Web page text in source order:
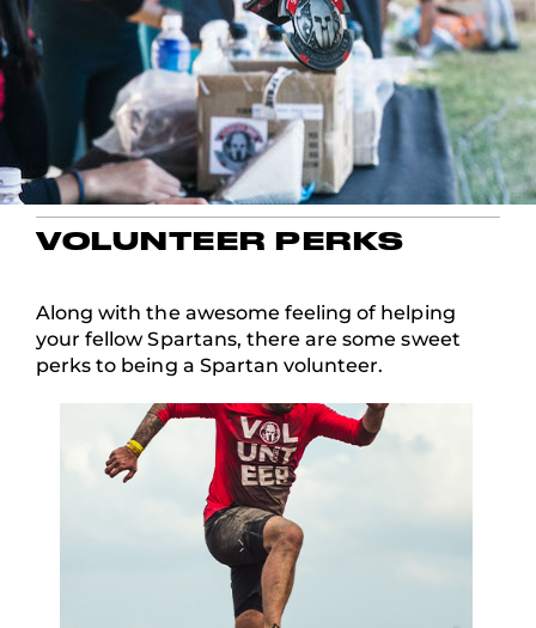
VOLUNTEER PERKS
Along with the awesome feeling of helping
your fellow Spartans, there are some sweet
perks to being a Spartan volunteer.